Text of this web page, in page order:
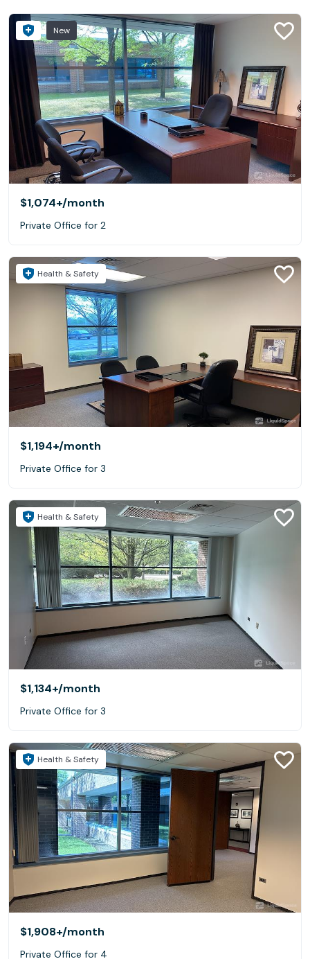
New
$1,074+/month
Private Office for 2
Health & Safety
$1,194+/month
Private Office for 3
Health & Safety
$1,134+/month
Private Office for 3
Health & Safety
$1,908+/month
Private Office for 4